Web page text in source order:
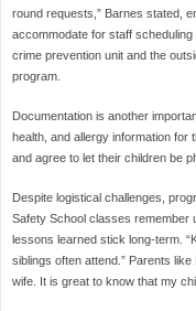
round requests,” Barnes stated,
accommodate for staff
crime prevention unit and the
program.
Documentation is another
health, and allergy information for
and agree to let their children be
Despite logistical challenges,
Safety School classes remember
lessons learned stick long-term.
siblings often attend.” Parents
wife. It is great to know that my